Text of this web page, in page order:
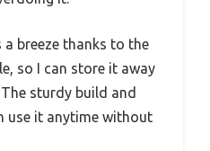
breeze thanks to the
so I can store it away
sturdy build and
use it anytime without